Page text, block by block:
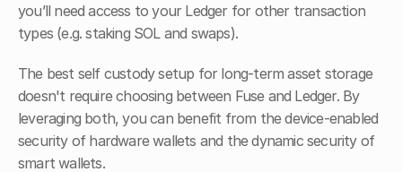
you’ll need access to your Ledger for other transaction
types (e.g. staking SOL and swaps).
The best self custody setup for long-term asset storage
doesn't require choosing between Fuse and Ledger. By
leveraging both, you can benefit from the device-enabled
security of hardware wallets and the dynamic security of
smart wallets.